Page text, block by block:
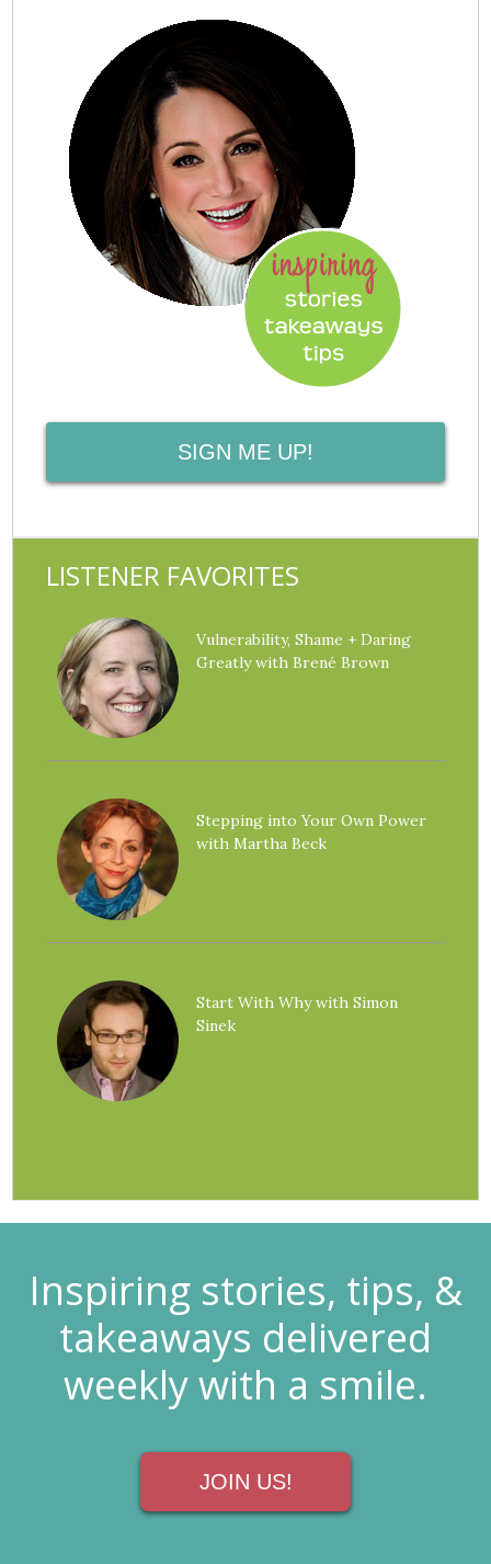
SIGN ME UP!
LISTENER FAVORITES
Vulnerability, Shame + Daring
Greatly with Brené Brown
Stepping into Your Own Power
with Martha Beck
Start With Why with Simon
Sinek
Inspiring stories, tips, &
takeaways delivered
weekly with a smile.
JOIN US!